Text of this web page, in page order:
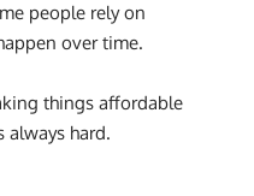
people rely on
over time.
things affordable
always hard.